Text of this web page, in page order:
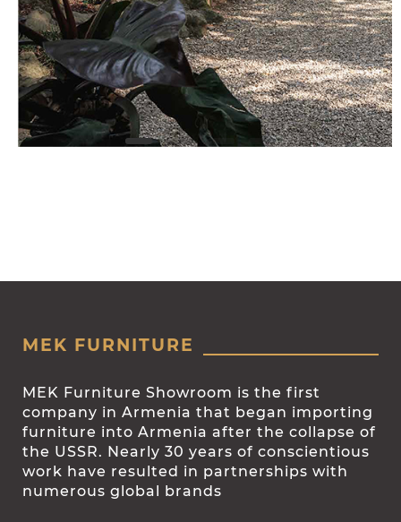
MEK FURNITURE
MEK Furniture Showroom is the first
company in Armenia that began importing
furniture into Armenia after the collapse of
the USSR. Nearly 30 years of conscientious
work have resulted in partnerships with
numerous global brands